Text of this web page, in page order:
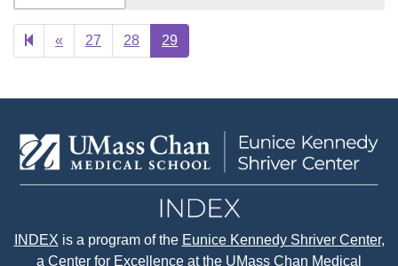
« Previous
page
27 28 29
INDEX is a program of the Eunice Kennedy Shriver Center,
a Center for Excellence at the UMass Chan Medical